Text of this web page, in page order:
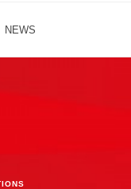
NEWS